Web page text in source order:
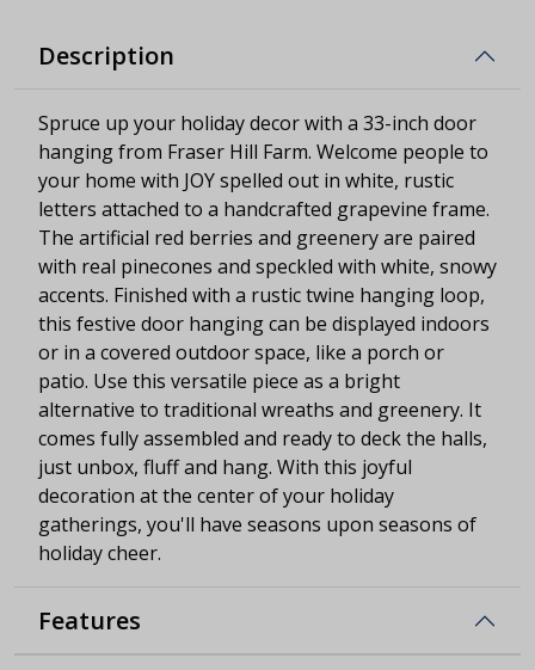
Description
Spruce up your holiday decor with a 33-inch door
hanging from Fraser Hill Farm. Welcome people to
your home with JOY spelled out in white, rustic
letters attached to a handcrafted grapevine frame.
The artificial red berries and greenery are paired
with real pinecones and speckled with white, snowy
accents. Finished with a rustic twine hanging loop,
this festive door hanging can be displayed indoors
or in a covered outdoor space, like a porch or
patio. Use this versatile piece as a bright
alternative to traditional wreaths and greenery. It
comes fully assembled and ready to deck the halls,
just unbox, fluff and hang. With this joyful
decoration at the center of your holiday
gatherings, you'll have seasons upon seasons of
holiday cheer.
Features